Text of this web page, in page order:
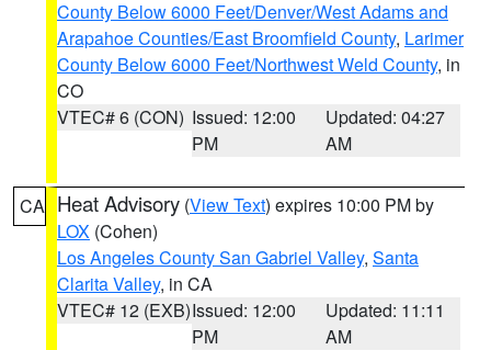
County Below 6000 Feet/Denver/West Adams and
Arapahoe Counties/East Broomfield County, Larimer
County Below 6000 Feet/Northwest Weld County, in
CO
VTEC# 6 (CON) Issued: 12:00
PM
Updated: 04:27
AM
CA Heat Advisory (View Text) expires 10:00 PM by
LOX (Cohen)
Los Angeles County San Gabriel Valley, Santa
Clarita Valley, in CA
VTEC# 12 (EXB)Issued: 12:00
PM
Updated: 11:11
AM